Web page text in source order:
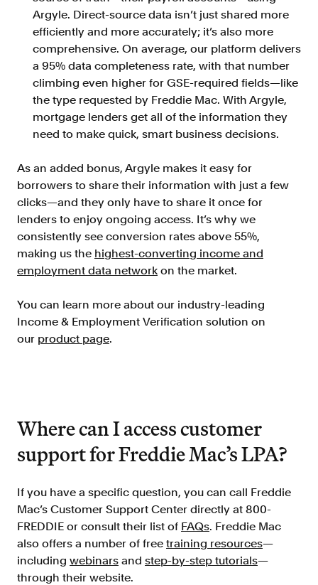
Argyle. Direct-source data isn’t just shared more
efficiently and more accurately; it’s also more
comprehensive. On average, our platform delivers
a 95% data completeness rate, with that number
climbing even higher for GSE-required fields—like
the type requested by Freddie Mac. With Argyle,
mortgage lenders get all of the information they
need to make quick, smart business decisions.
As an added bonus, Argyle makes it easy for
borrowers to share their information with just a few
clicks—and they only have to share it once for
lenders to enjoy ongoing access. It’s why we
consistently see conversion rates above 55%,
making us the highest-converting income and
employment data network on the market.
You can learn more about our industry-leading
Income & Employment Verification solution on
our product page.
Where can I access customer
support for Freddie Mac’s LPA?
If you have a specific question, you can call Freddie
Mac’s Customer Support Center directly at 800-
FREDDIE or consult their list of FAQs. Freddie Mac
also offers a number of free training resources—
including webinars and step-by-step tutorials—
through their website.